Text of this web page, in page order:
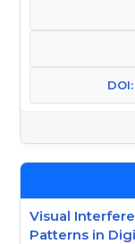
Visual
Patterns in